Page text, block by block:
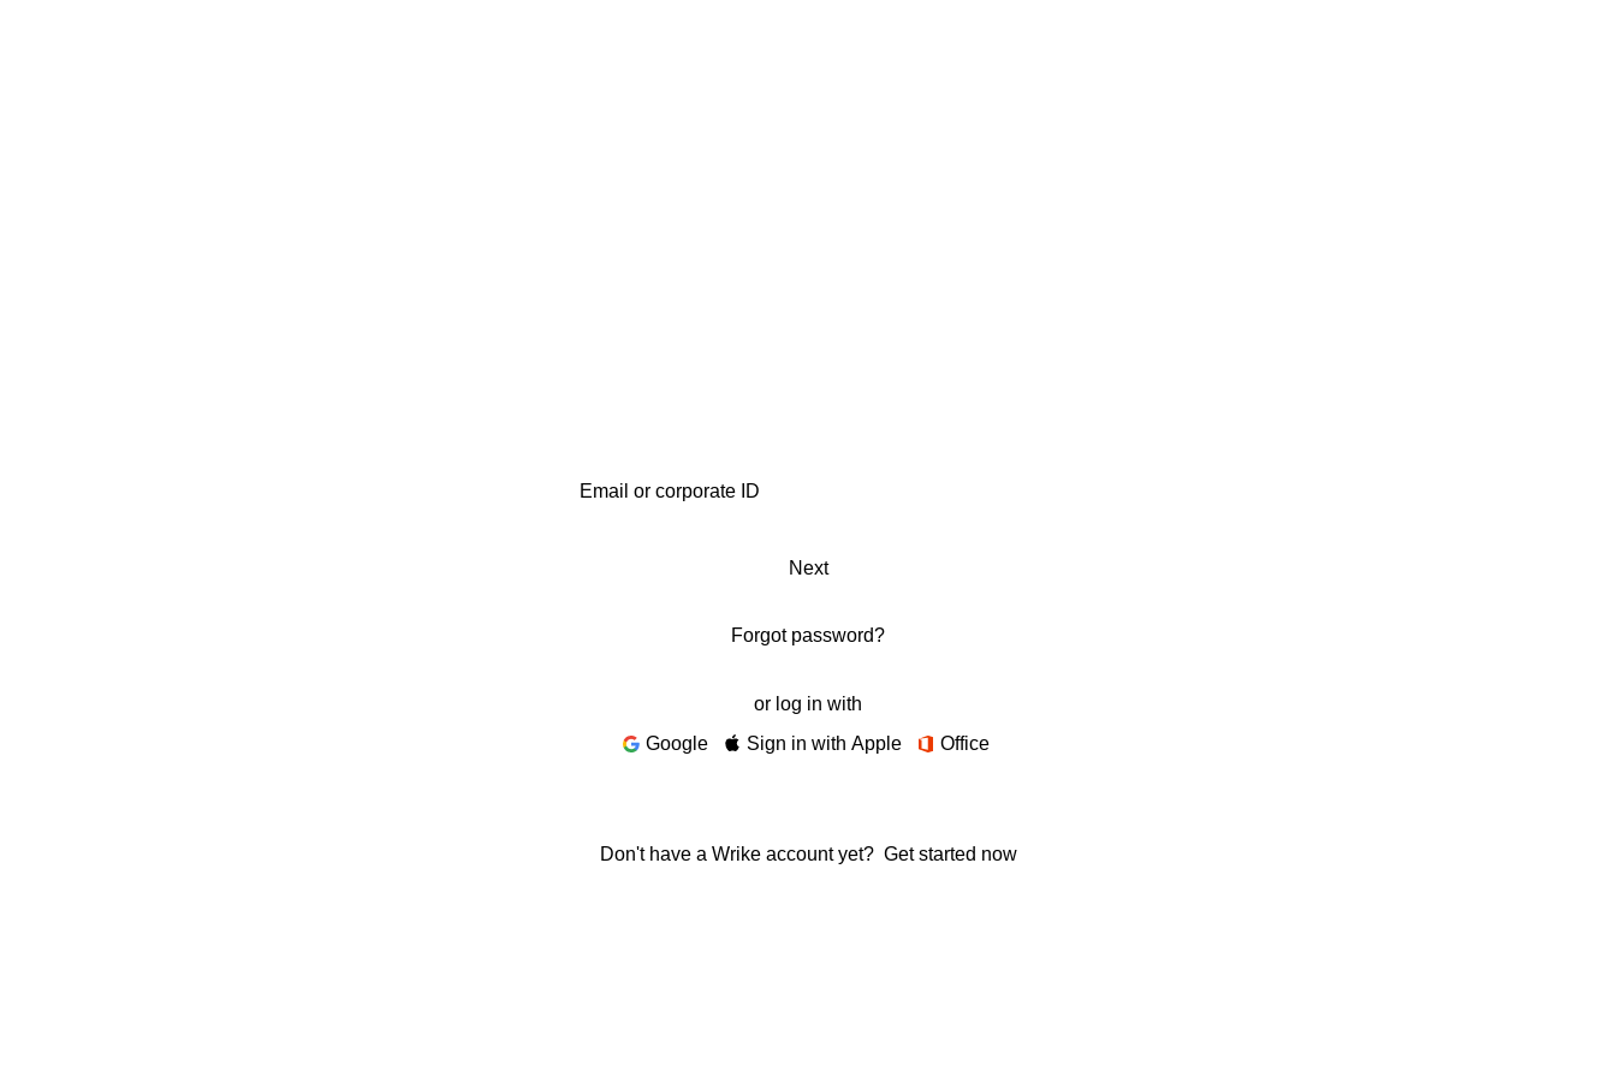
Next
Forgot password?
or log in with
Google
Sign in with Apple Office
Don't have a Wrike account yet? Get started now